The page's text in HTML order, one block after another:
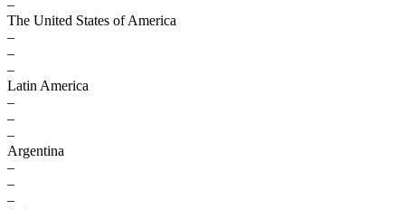
–
The United States of America
–
–
–
Latin America
–
–
–
Argentina
–
–
–